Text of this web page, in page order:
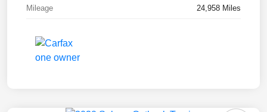
Mileage 24,958 Miles